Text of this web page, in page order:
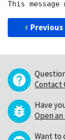
Contact
Have
Open an
Want to